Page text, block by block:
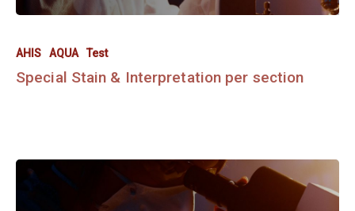
AHIS AQUA Test
Special Stain & Interpretation per section